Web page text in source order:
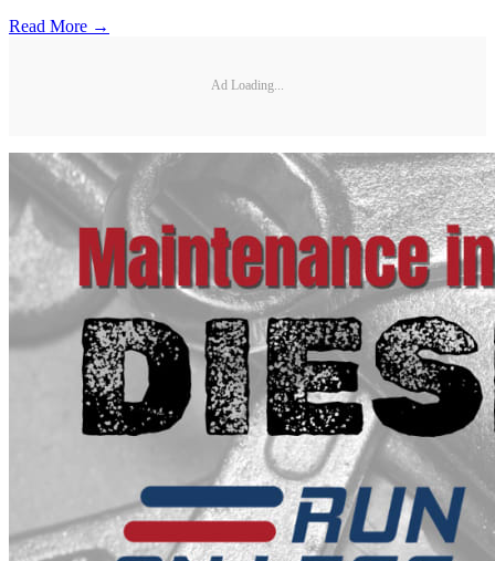
Read More →
Ad Loading...